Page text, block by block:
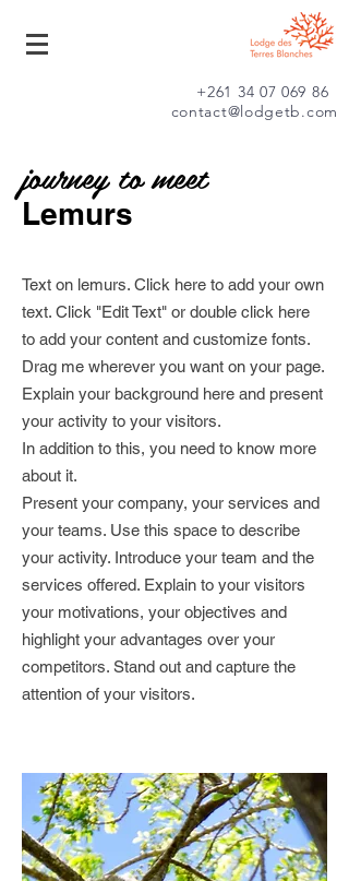
+261 34 07 069 86
contact@lodgetb.com
journey to meet
Lemurs
Text on lemurs. Click here to add your own
text. Click "Edit Text" or double click here
to add your content and customize fonts.
Drag me wherever you want on your page.
Explain your background here and present
your activity to your visitors.
In addition to this, you need to know more
about it.
Present your company, your services and
your teams. Use this space to describe
your activity. Introduce your team and the
services offered. Explain to your visitors
your motivations, your objectives and
highlight your advantages over your
competitors. Stand out and capture the
attention of your visitors.